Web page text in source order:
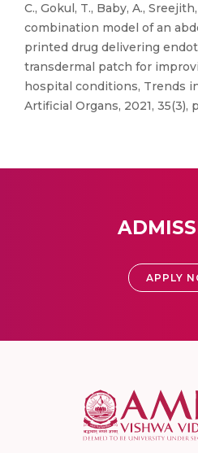
C., Gokul, T., Baby, A.,
combination model of an
printed drug delivering
transdermal patch for
hospital conditions, Trends
Artificial Organs, 2021, 35(3),
APPLY